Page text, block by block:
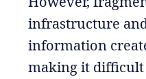
infrastructure
information
making it difficult